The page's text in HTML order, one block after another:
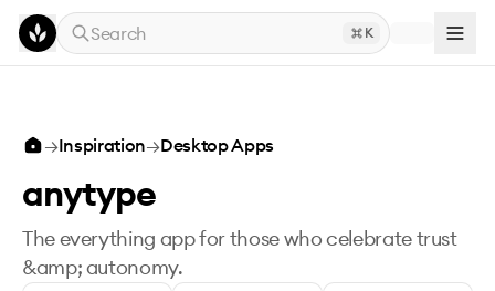
Skip to main content
Search
K
→Inspiration→Desktop Apps
anytype
The everything app for those who celebrate trust
&amp; autonomy.‍